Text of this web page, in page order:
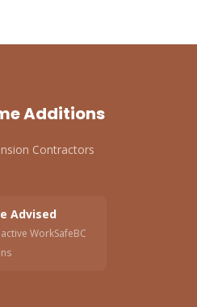
Additions
Contractors
Advised
WorkSafeBC